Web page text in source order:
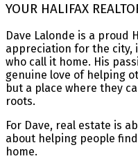
YOUR HALIFAX
Dave Lalonde is a proud
appreciation for the city,
who call it home. His
genuine love of helping
but a place where they
roots.
For Dave, real estate is
about helping people
home.